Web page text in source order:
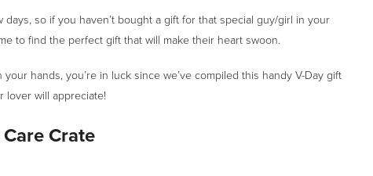
days, so if you haven’t bought a gift for that special guy/girl in your
to find the perfect gift that will make their heart swoon.
hands, you’re in luck since we’ve compiled this handy V-Day gift
lover will appreciate!
Crate